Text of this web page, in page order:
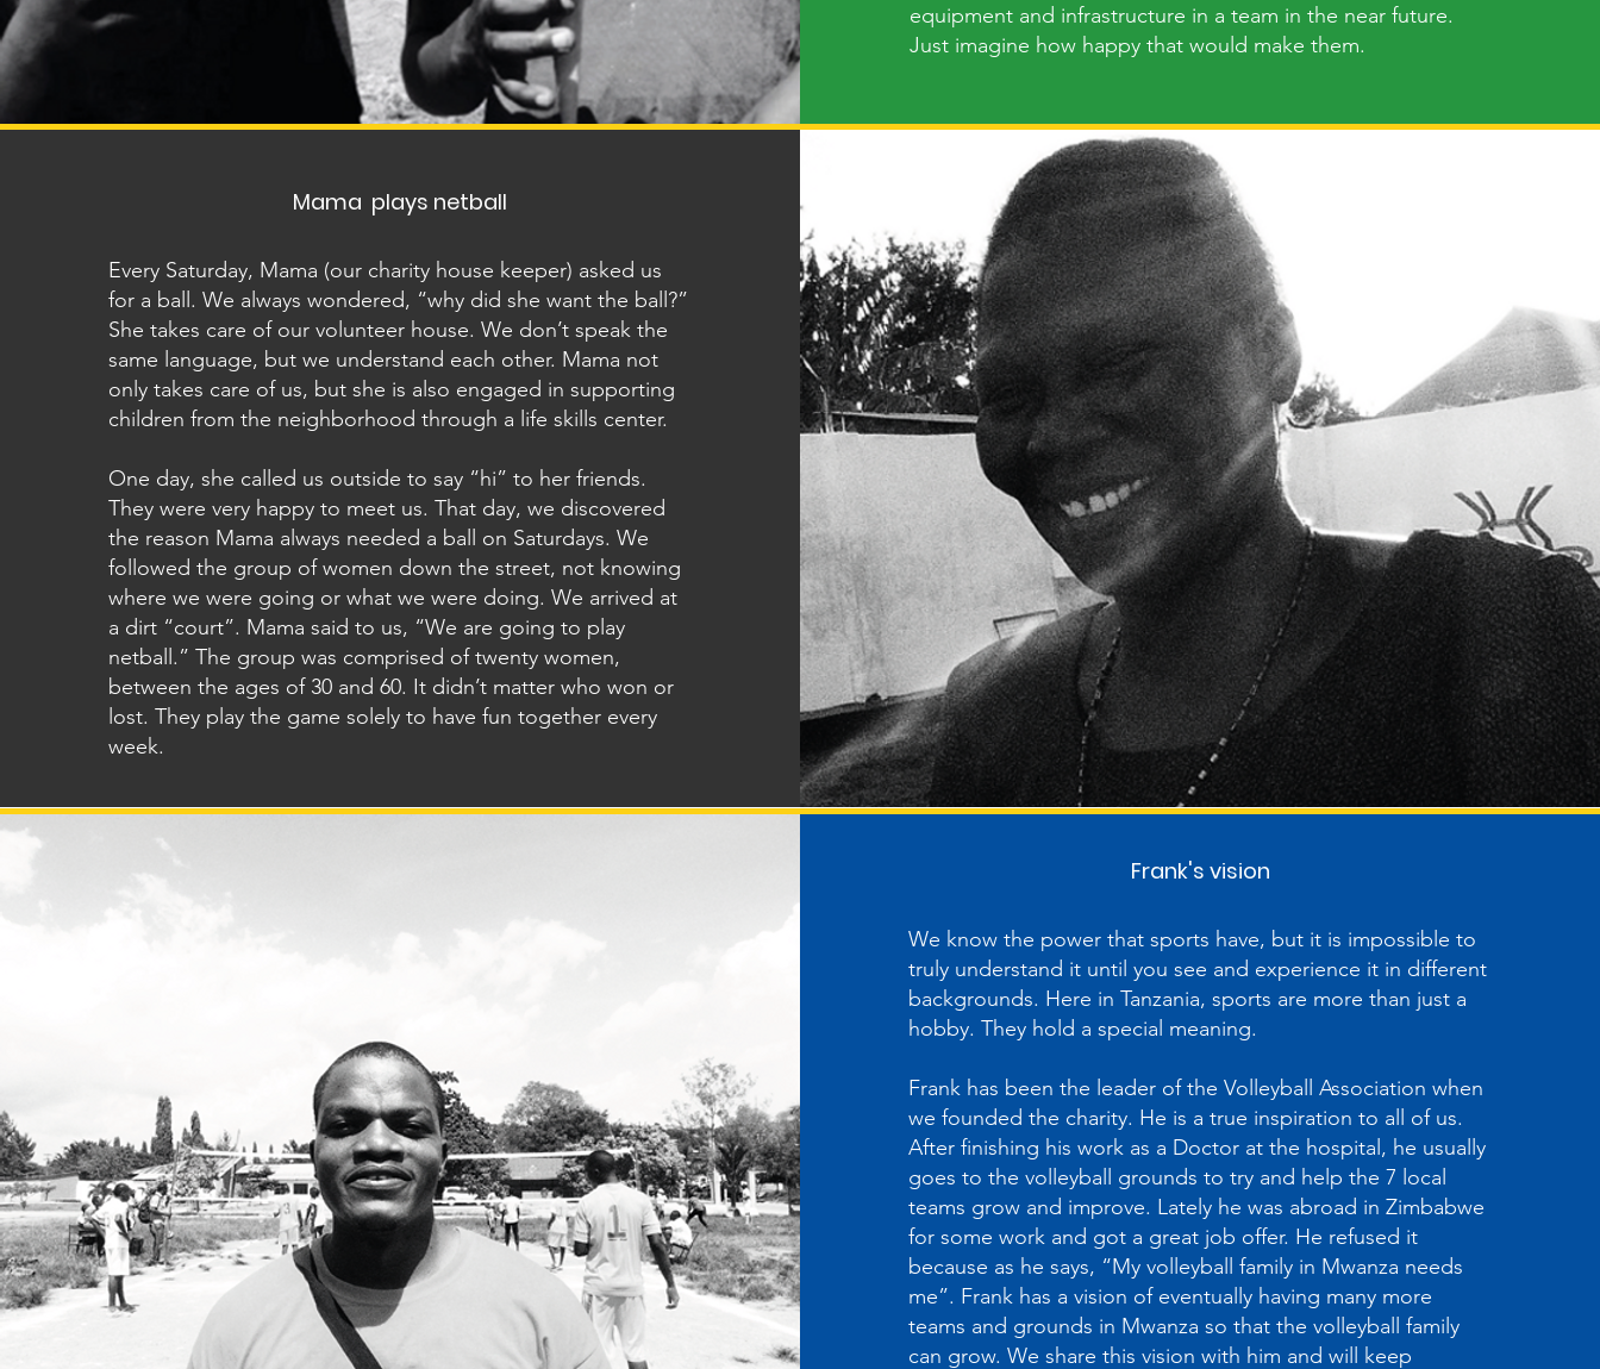
equipment and infrastructure in a team in the near future.
Just imagine how happy that would make them.
Mama plays netball
Every Saturday, Mama (our charity house keeper) asked us
for a ball. We always wondered, “why did she want the ball?”
She takes care of our volunteer house. We don’t speak the
same language, but we understand each other. Mama not
only takes care of us, but she is also engaged in supporting
children from the neighborhood through a life skills center.
One day, she called us outside to say “hi” to her friends.
They were very happy to meet us. That day, we discovered
the reason Mama always needed a ball on Saturdays. We
followed the group of women down the street, not knowing
where we were going or what we were doing. We arrived at
a dirt “court”. Mama said to us, “We are going to play
netball.” The group was comprised of twenty women,
between the ages of 30 and 60. It didn’t matter who won or
lost. They play the game solely to have fun together every
week.
Frank's vision
We know the power that sports have, but it is impossible to
truly understand it until you see and experience it in different
backgrounds. Here in Tanzania, sports are more than just a
hobby. They hold a special meaning.
Frank has been the leader of the Volleyball Association when
we founded the charity. He is a true inspiration to all of us.
After finishing his work as a Doctor at the hospital, he usually
goes to the volleyball grounds to try and help the 7 local
teams grow and improve. Lately he was abroad in Zimbabwe
for some work and got a great job offer. He refused it
because as he says, “My volleyball family in Mwanza needs
me”. Frank has a vision of eventually having many more
teams and grounds in Mwanza so that the volleyball family
can grow. We share this vision with him and will keep